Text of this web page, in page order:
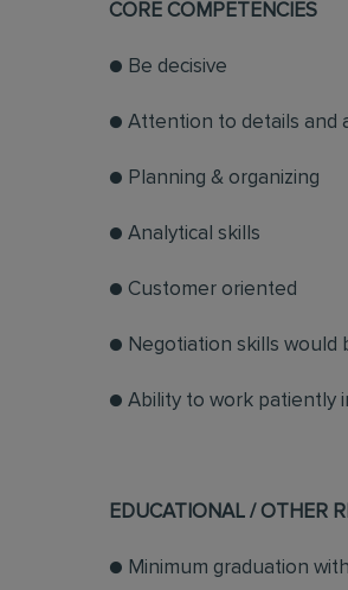
CORE COMPETENCIES
● Be decisive
● Attention to details and
● Planning & organizing
● Analytical skills
● Customer oriented
● Negotiation skills would
● Ability to work patiently
EDUCATIONAL / OTHER
● Minimum graduation